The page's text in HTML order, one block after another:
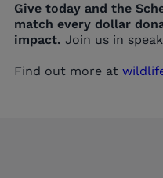
Give today and the
match every dollar
impact. Join us in
Find out more at